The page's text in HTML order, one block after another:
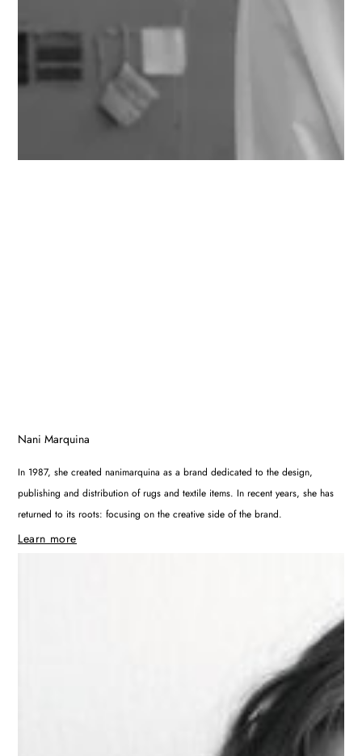
Nani Marquina
In 1987, she created nanimarquina as a brand dedicated to the design,
publishing and distribution of rugs and textile items. In recent years, she has
returned to its roots: focusing on the creative side of the brand.
Learn more